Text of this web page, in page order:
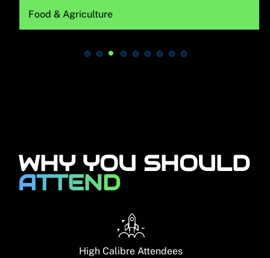
Food & Agriculture
WHY YOU SHOULD
ATTEND
High Calibre Attendees